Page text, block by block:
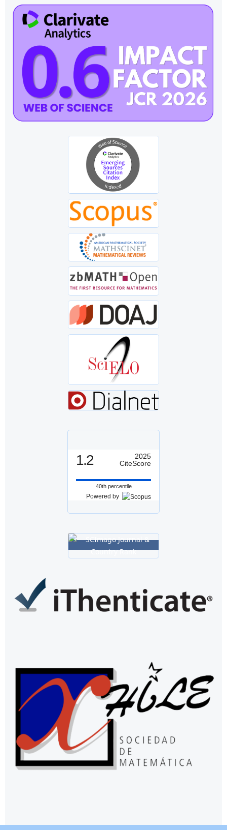
1.2
2025
CiteScore
40th percentile
Powered by